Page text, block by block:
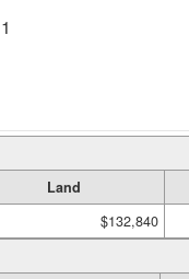
1
Land
$132,840